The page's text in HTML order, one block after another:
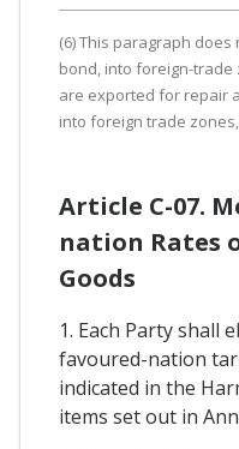
(6) This paragraph
bond, into foreign-trade
are exported for repair
into foreign trade
Article C-07.
nation Rates
Goods
1. Each Party shall
favoured-nation
indicated in the
items set out in